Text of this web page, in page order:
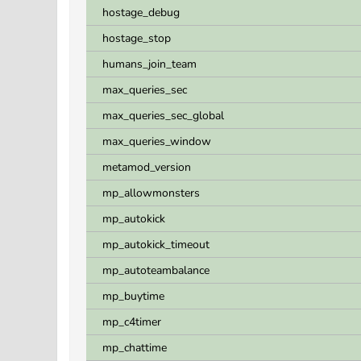
hostage_debug
hostage_stop
humans_join_team
max_queries_sec
max_queries_sec_global
max_queries_window
metamod_version
mp_allowmonsters
mp_autokick
mp_autokick_timeout
mp_autoteambalance
mp_buytime
mp_c4timer
mp_chattime